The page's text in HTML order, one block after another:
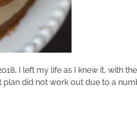
I left my life as I knew it, with
did not work out due to a